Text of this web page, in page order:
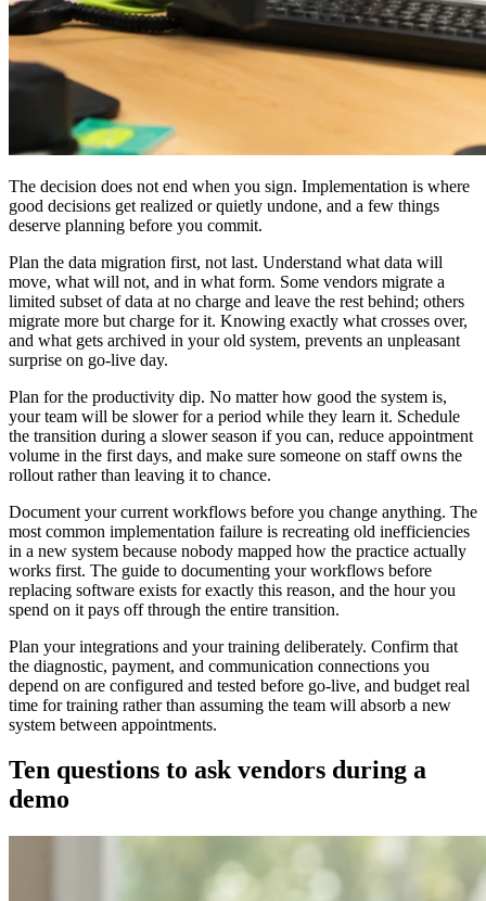
The decision does not end when you sign. Implementation is where
good decisions get realized or quietly undone, and a few things
deserve planning before you commit.
Plan the data migration first, not last. Understand what data will
move, what will not, and in what form. Some vendors migrate a
limited subset of data at no charge and leave the rest behind; others
migrate more but charge for it. Knowing exactly what crosses over,
and what gets archived in your old system, prevents an unpleasant
surprise on go-live day.
Plan for the productivity dip. No matter how good the system is,
your team will be slower for a period while they learn it. Schedule
the transition during a slower season if you can, reduce appointment
volume in the first days, and make sure someone on staff owns the
rollout rather than leaving it to chance.
Document your current workflows before you change anything. The
most common implementation failure is recreating old inefficiencies
in a new system because nobody mapped how the practice actually
works first. The guide to documenting your workflows before
replacing software exists for exactly this reason, and the hour you
spend on it pays off through the entire transition.
Plan your integrations and your training deliberately. Confirm that
the diagnostic, payment, and communication connections you
depend on are configured and tested before go-live, and budget real
time for training rather than assuming the team will absorb a new
system between appointments.
Ten questions to ask vendors during a
demo